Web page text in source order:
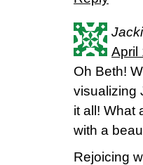
April
Oh Beth!
visualizing
it all! What
with a
Rejoicing